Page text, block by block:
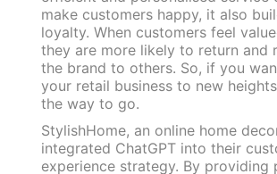
make customers happy, it also
loyalty. When customers feel
they are more likely to return and
the brand to others. So, if you
your retail business to new
the way to go.
StylishHome, an online home
integrated ChatGPT into their
experience strategy. By providing